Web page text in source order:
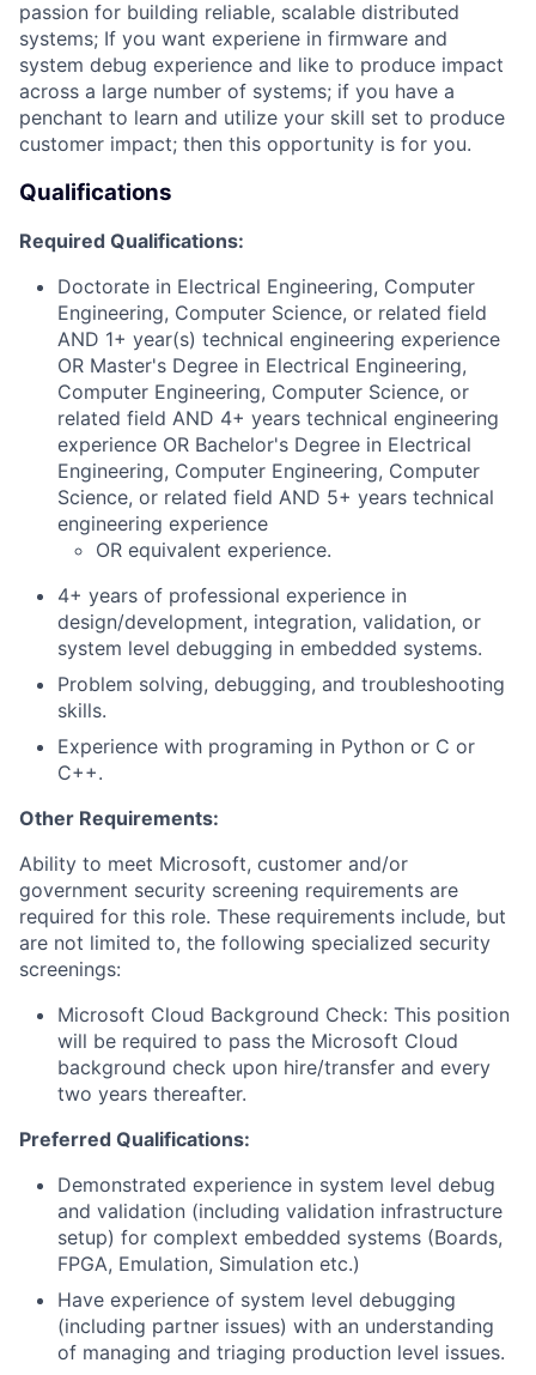
passion for building reliable, scalable distributed
systems; If you want experiene in firmware and
system debug experience and like to produce impact
across a large number of systems; if you have a
penchant to learn and utilize your skill set to produce
customer impact; then this opportunity is for you.
Qualifications
Required Qualifications:
Doctorate in Electrical Engineering, Computer
Engineering, Computer Science, or related field
AND 1+ year(s) technical engineering experience
OR Master's Degree in Electrical Engineering,
Computer Engineering, Computer Science, or
related field AND 4+ years technical engineering
experience OR Bachelor's Degree in Electrical
Engineering, Computer Engineering, Computer
Science, or related field AND 5+ years technical
engineering experience
OR equivalent experience.
4+ years of professional experience in
design/development, integration, validation, or
system level debugging in embedded systems.
Problem solving, debugging, and troubleshooting
skills.
Experience with programing in Python or C or
C++.
Other Requirements:
Ability to meet Microsoft, customer and/or
government security screening requirements are
required for this role. These requirements include, but
are not limited to, the following specialized security
screenings:
Microsoft Cloud Background Check: This position
will be required to pass the Microsoft Cloud
background check upon hire/transfer and every
two years thereafter.
Preferred Qualifications:
Demonstrated experience in system level debug
and validation (including validation infrastructure
setup) for complext embedded systems (Boards,
FPGA, Emulation, Simulation etc.)
Have experience of system level debugging
(including partner issues) with an understanding
of managing and triaging production level issues.